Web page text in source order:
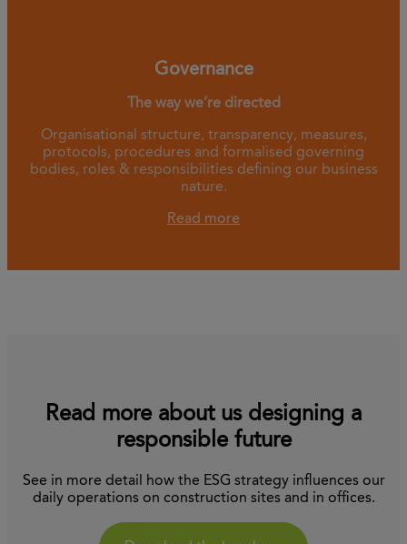
Governance
The way we’re directed
Organisational structure, transparency, measures,
protocols, procedures and formalised governing
bodies, roles & responsibilities defining our business
nature.
Read more
Read more about us designing a
responsible future
See in more detail how the ESG strategy influences our
daily operations on construction sites and in offices.